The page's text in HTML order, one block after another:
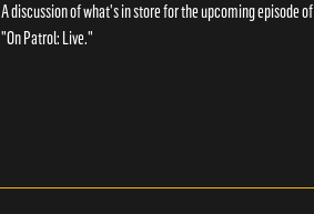
A discussion of what's in store for the upcoming episode of
"On Patrol: Live."